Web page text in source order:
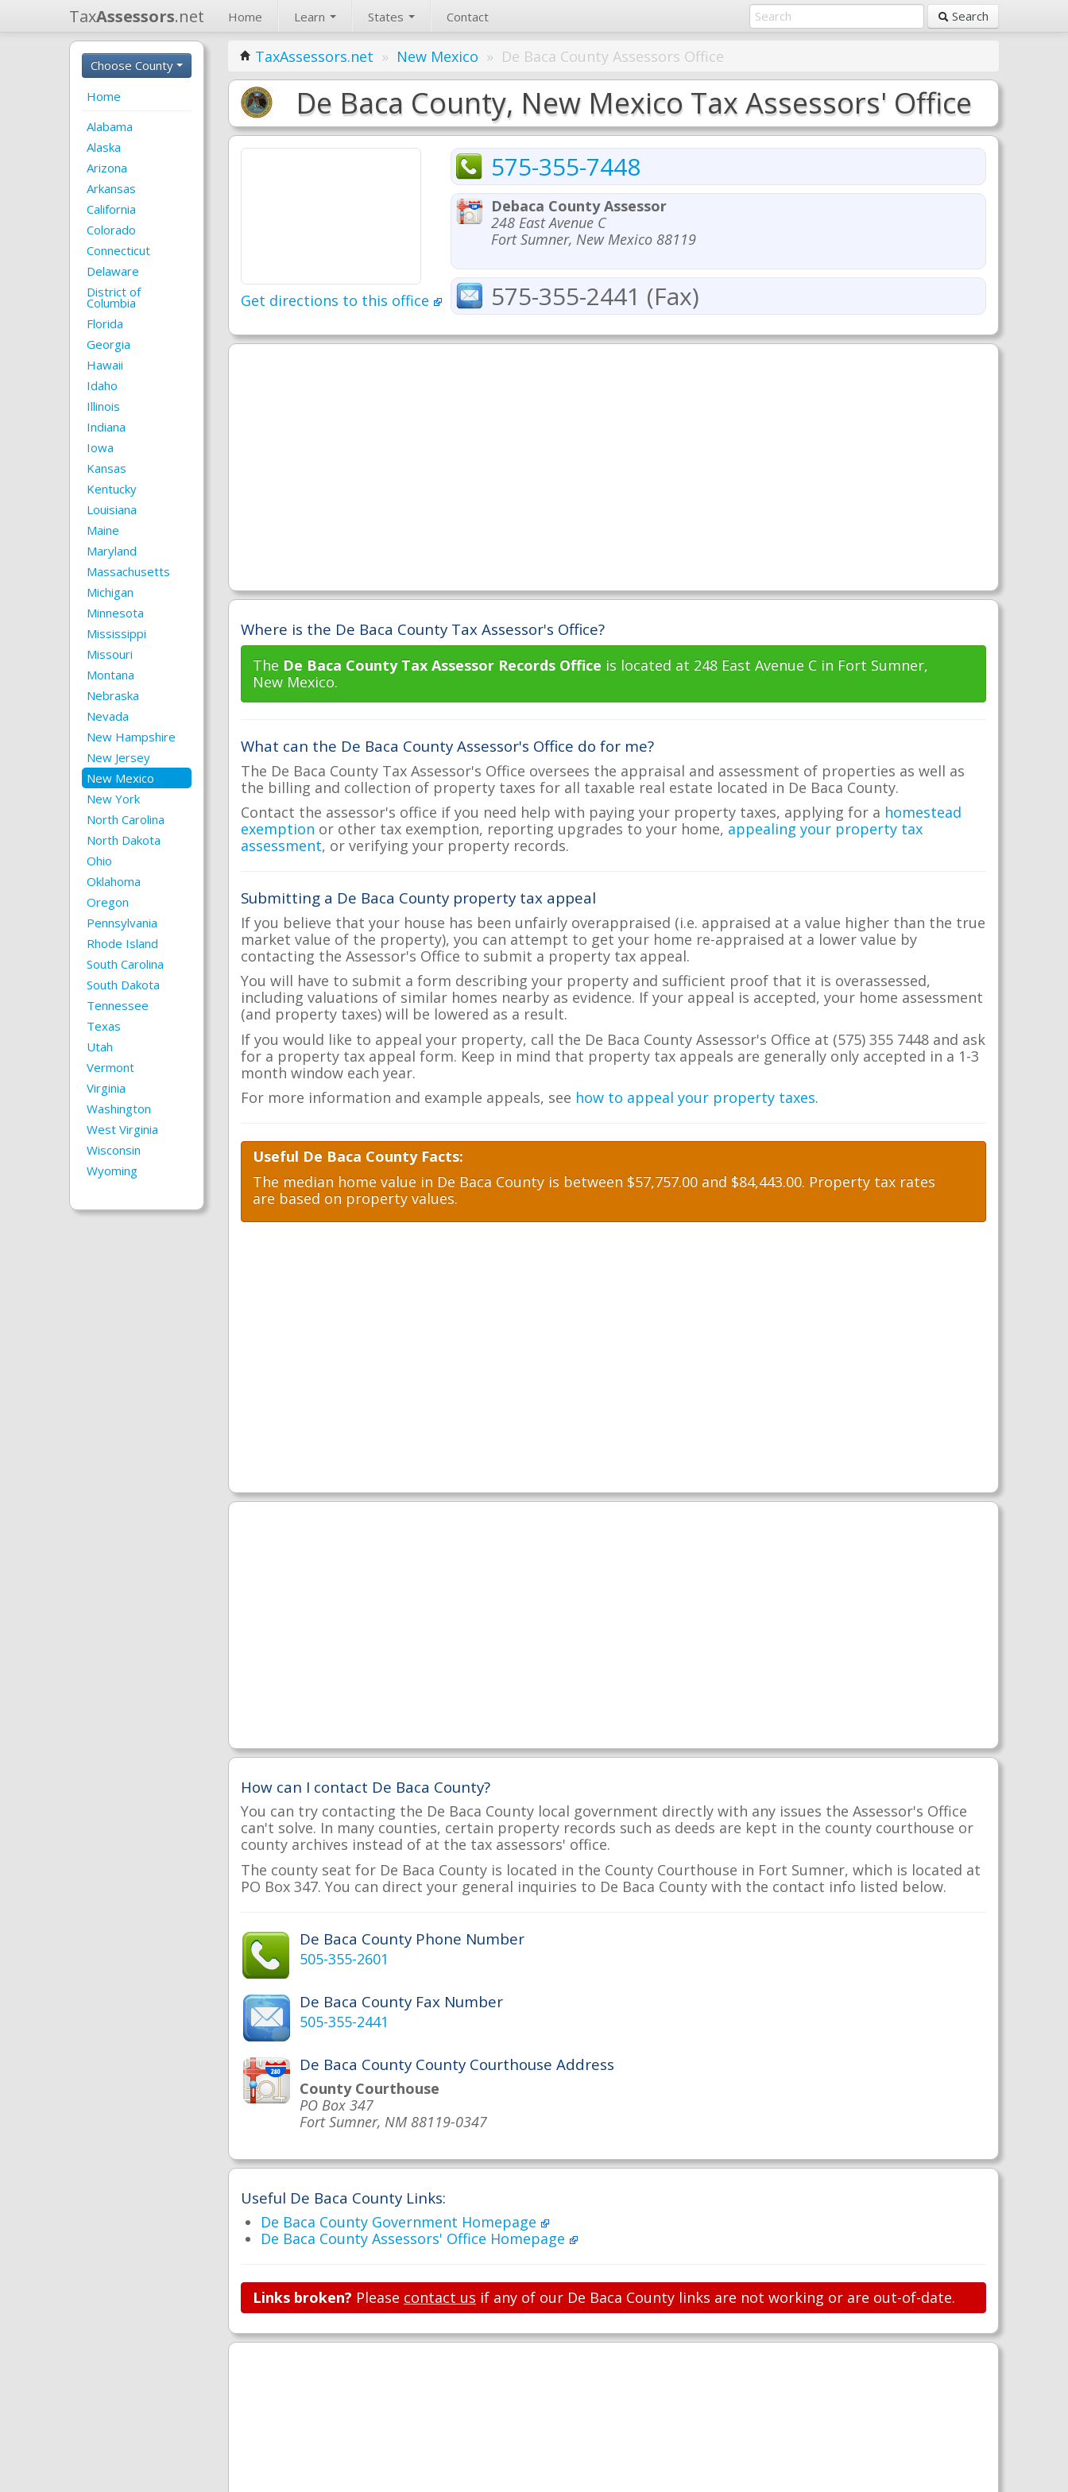
TaxAssessors.net Home Learn States Contact Search
Choose County
Home
Alabama
Alaska
Arizona
Arkansas
California
Colorado
Connecticut
Delaware
District of
Columbia
Florida
Georgia
Hawaii
Idaho
Illinois
Indiana
Iowa
Kansas
Kentucky
Louisiana
Maine
Maryland
Massachusetts
Michigan
Minnesota
Mississippi
Missouri
Montana
Nebraska
Nevada
New Hampshire
New Jersey
New Mexico
New York
North Carolina
North Dakota
Ohio
Oklahoma
Oregon
Pennsylvania
Rhode Island
South Carolina
South Dakota
Tennessee
Texas
Utah
Vermont
Virginia
Washington
West Virginia
Wisconsin
Wyoming
TaxAssessors.net » New Mexico » De Baca County Assessors Office
De Baca County, New Mexico Tax Assessors' Office
Get directions to this office
575-355-7448
Debaca County Assessor
248 East Avenue C
Fort Sumner, New Mexico 88119
575-355-2441 (Fax)
Where is the De Baca County Tax Assessor's Office?
The De Baca County Tax Assessor Records Office is located at 248 East Avenue C in Fort Sumner,
New Mexico.
What can the De Baca County Assessor's Office do for me?
The De Baca County Tax Assessor's Office oversees the appraisal and assessment of properties as well as
the billing and collection of property taxes for all taxable real estate located in De Baca County.
Contact the assessor's office if you need help with paying your property taxes, applying for a homestead
exemption or other tax exemption, reporting upgrades to your home, appealing your property tax
assessment, or verifying your property records.
Submitting a De Baca County property tax appeal
If you believe that your house has been unfairly overappraised (i.e. appraised at a value higher than the true
market value of the property), you can attempt to get your home re-appraised at a lower value by
contacting the Assessor's Office to submit a property tax appeal.
You will have to submit a form describing your property and sufficient proof that it is overassessed,
including valuations of similar homes nearby as evidence. If your appeal is accepted, your home assessment
(and property taxes) will be lowered as a result.
If you would like to appeal your property, call the De Baca County Assessor's Office at (575) 355 7448 and ask
for a property tax appeal form. Keep in mind that property tax appeals are generally only accepted in a 1-3
month window each year.
For more information and example appeals, see how to appeal your property taxes.
Useful De Baca County Facts:
The median home value in De Baca County is between $57,757.00 and $84,443.00. Property tax rates
are based on property values.
How can I contact De Baca County?
You can try contacting the De Baca County local government directly with any issues the Assessor's Office
can't solve. In many counties, certain property records such as deeds are kept in the county courthouse or
county archives instead of at the tax assessors' office.
The county seat for De Baca County is located in the County Courthouse in Fort Sumner, which is located at
PO Box 347. You can direct your general inquiries to De Baca County with the contact info listed below.
De Baca County Phone Number
505-355-2601
De Baca County Fax Number
505-355-2441
De Baca County County Courthouse Address
County Courthouse
PO Box 347
Fort Sumner, NM 88119-0347
Useful De Baca County Links:
De Baca County Government Homepage
De Baca County Assessors' Office Homepage
Links broken? Please contact us if any of our De Baca County links are not working or are out-of-date.